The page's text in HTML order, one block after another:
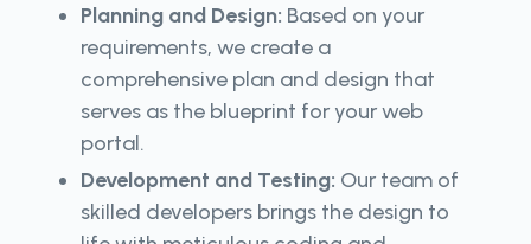
Planning and Design: Based on your
requirements, we create a
comprehensive plan and design that
serves as the blueprint for your web
portal.
Development and Testing: Our team of
skilled developers brings the design to